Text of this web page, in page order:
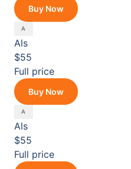
Buy Now
Als
$55
Full price
Buy Now
Als
$55
Full price